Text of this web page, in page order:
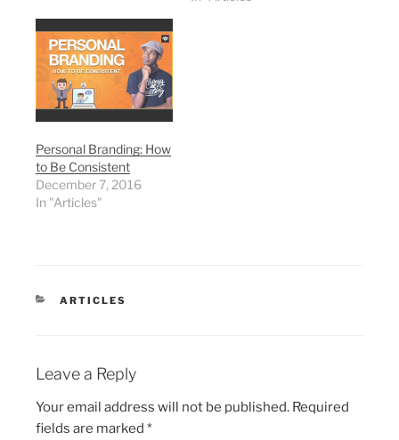
Personal Branding: How
to Be Consistent
December 7, 2016
In "Articles"
CATEGORIES
ARTICLES
Leave a Reply
Your email address will not be published. Required
fields are marked *